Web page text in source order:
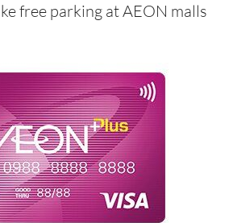
free parking at AEON malls